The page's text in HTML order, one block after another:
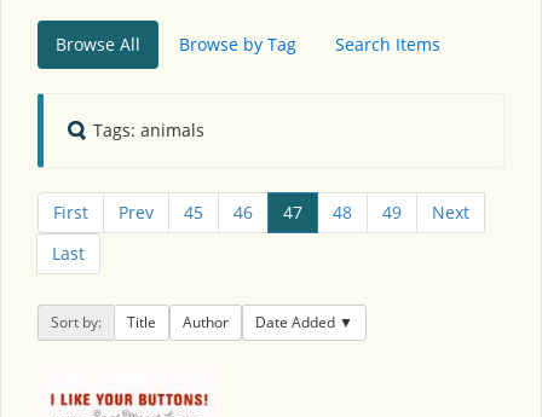
Browse All Browse by Tag Search Items
Tags: animals
First Prev 45 46 47 48 49
Next
Last
Sort by: Title Author Date Added